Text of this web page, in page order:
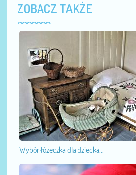
ZOBACZ TAKŻE
Wybór łóżeczka dla dziecka...